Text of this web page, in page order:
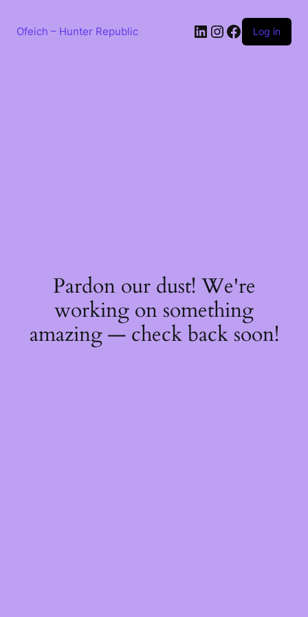
contentOfeich – Hunter Republic LinkedIn
Instagram
Facebook
Log in
Pardon our dust! We're
working on something
amazing — check back soon!